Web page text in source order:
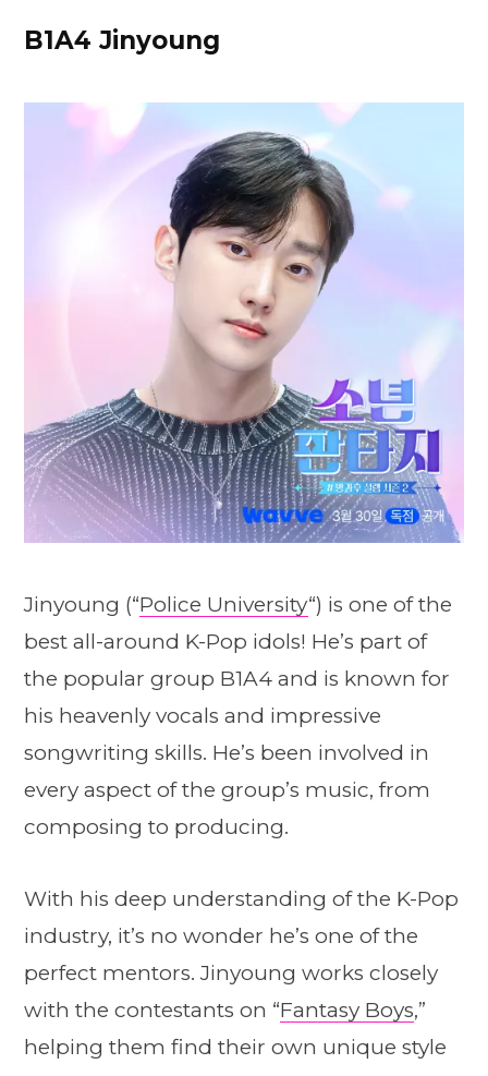
B1A4 Jinyoung
Jinyoung (“Police University“) is one of the
best all-around K-Pop idols! He’s part of
the popular group B1A4 and is known for
his heavenly vocals and impressive
songwriting skills. He’s been involved in
every aspect of the group’s music, from
composing to producing.
With his deep understanding of the K-Pop
industry, it’s no wonder he’s one of the
perfect mentors. Jinyoung works closely
with the contestants on “Fantasy Boys,”
helping them find their own unique style